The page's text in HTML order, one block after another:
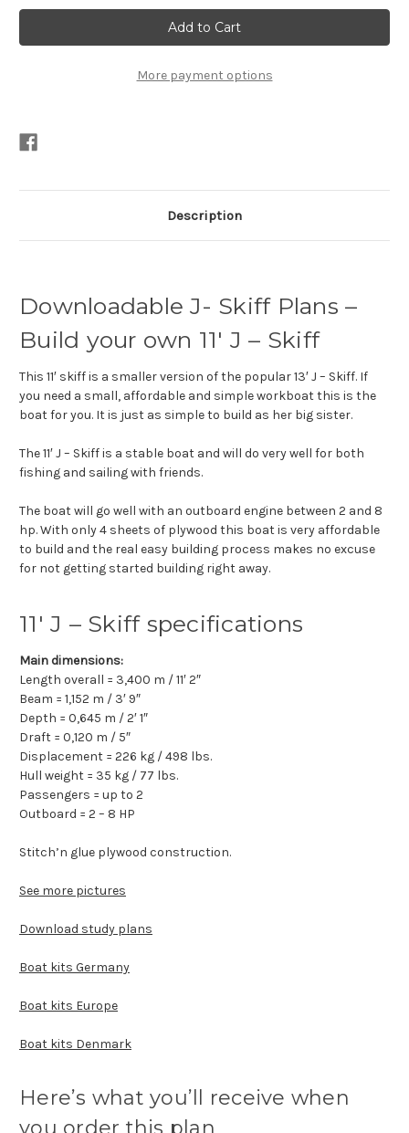
11′
J
–
Skiff
PDF
11′
J
–
Skiff
PDF
More payment options
Description
Downloadable J- Skiff Plans –
Build your own 11′ J – Skiff
This 11′ skiff is a smaller version of the popular 13′ J – Skiff. If
you need a small, affordable and simple workboat this is the
boat for you. It is just as simple to build as her big sister.
The 11′ J – Skiff is a stable boat and will do very well for both
fishing and sailing with friends.
The boat will go well with an outboard engine between 2 and 8
hp. With only 4 sheets of plywood this boat is very affordable
to build and the real easy building process makes no excuse
for not getting started building right away.
11′ J – Skiff specifications
Main dimensions:
Length overall = 3,400 m / 11′ 2″
Beam = 1,152 m / 3′ 9″
Depth = 0,645 m / 2′ 1″
Draft = 0,120 m / 5″
Displacement = 226 kg / 498 lbs.
Hull weight = 35 kg / 77 lbs.
Passengers = up to 2
Outboard = 2 – 8 HP
Stitch’n glue plywood construction.
See more pictures
Download study plans
Boat kits Germany
Boat kits Europe
Boat kits Denmark
Here’s what you’ll receive when